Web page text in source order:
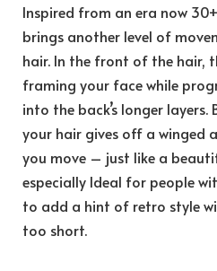
Inspired from an era now
brings another level of
hair. In the front of the hair,
framing your face while
into the back’s longer
your hair gives off a winged
you move – just like a
especially Ideal for people
to add a hint of retro style
too short.